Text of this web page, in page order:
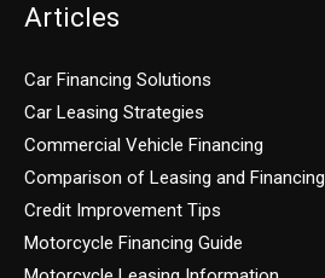
Articles
Car Financing Solutions
Car Leasing Strategies
Commercial Vehicle Financing
Comparison of Leasing and Financing
Credit Improvement Tips
Motorcycle Financing Guide